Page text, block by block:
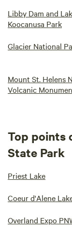
Libby Dam and
Koocanusa Park
Glacier National
Mount St. Helens
Volcanic
Top points
State Park
Priest Lake
Coeur d'Alene
Overland Expo